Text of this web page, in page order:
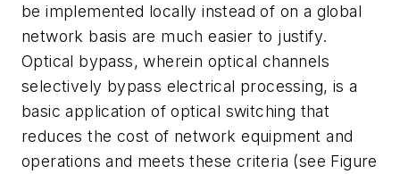
be implemented locally instead of on a global
network basis are much easier to justify.
Optical bypass, wherein optical channels
selectively bypass electrical processing, is a
basic application of optical switching that
reduces the cost of network equipment and
operations and meets these criteria (see Figure